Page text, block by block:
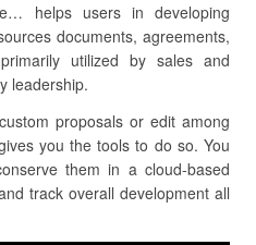
helps users in developing
documents, agreements,
utilized by sales and
leadership.
proposals or edit among
you the tools to do so. You
them in a cloud-based
track overall development all